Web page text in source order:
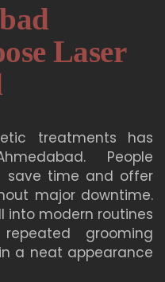
Laser
treatments has
People
save time and offer
major downtime.
into modern routines
grooming
a neat appearance